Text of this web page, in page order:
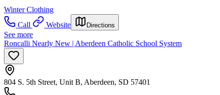
Winter Clothing
Call
Website Directions
See more
Roncalli Nearly New | Aberdeen Catholic School System
804 S. 5th Street, Unit B, Aberdeen, SD 57401